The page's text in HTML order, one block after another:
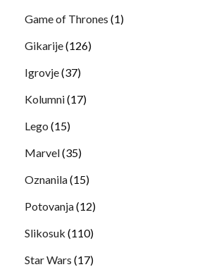
Game of Thrones (1)
Gikarije(126)
Igrovje(37)
Kolumni(17)
Lego (15)
Marvel(35)
Oznanila(15)
Potovanja(12)
Slikosuk (110)
Star Wars (17)